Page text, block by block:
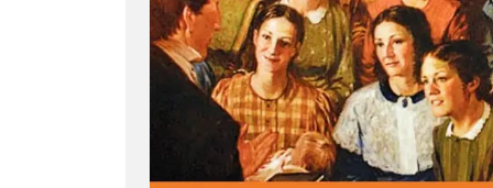
and
Lasting
Damage”